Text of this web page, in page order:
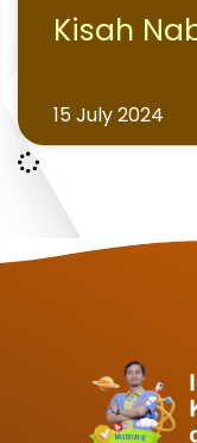
Kisah
15 July 2024